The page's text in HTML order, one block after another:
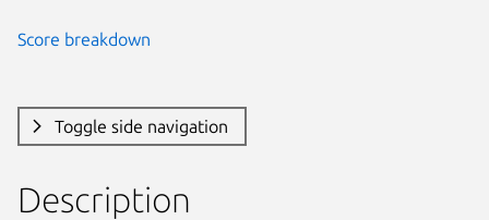
Score breakdown
Toggle side navigation
Description